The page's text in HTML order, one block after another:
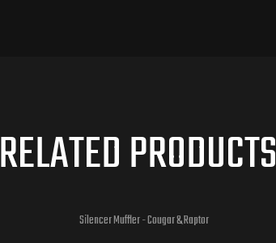
RELATED PRODUCTS